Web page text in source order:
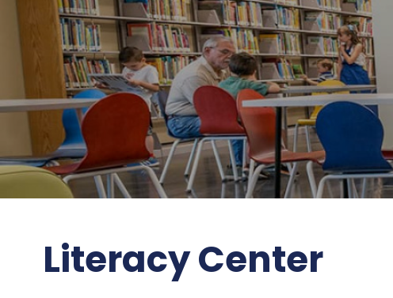
Literacy Center